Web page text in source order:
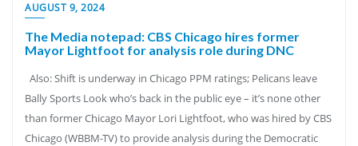
AUGUST 9, 2024
The Media notepad: CBS Chicago hires former
Mayor Lightfoot for analysis role during DNC
Also: Shift is underway in Chicago PPM ratings; Pelicans leave
Bally Sports Look who’s back in the public eye – it’s none other
than former Chicago Mayor Lori Lightfoot, who was hired by CBS
Chicago (WBBM-TV) to provide analysis during the Democratic